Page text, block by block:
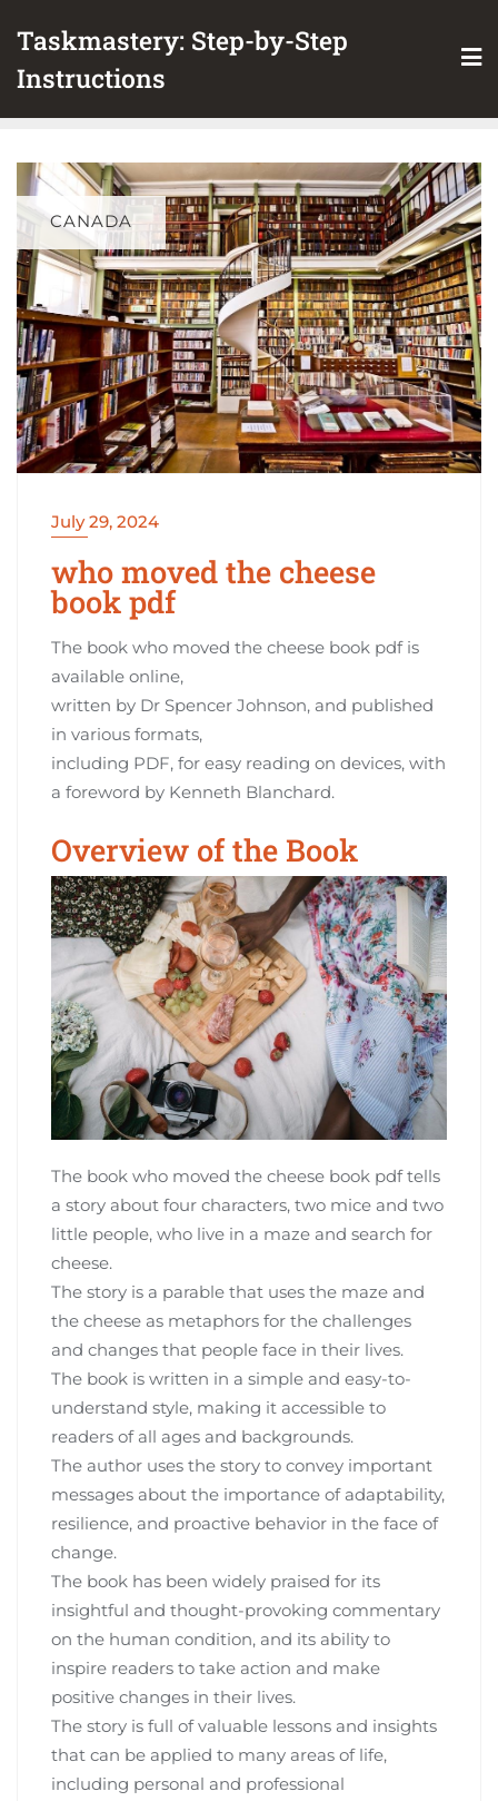
content
Taskmastery: Step-by-Step
Instructions
CANADA
July 29, 2024
who moved the cheese
book pdf
The book who moved the cheese book pdf is
available online‚
written by Dr Spencer Johnson‚ and published
in various formats‚
including PDF‚ for easy reading on devices‚ with
a foreword by Kenneth Blanchard.
Overview of the Book
The book who moved the cheese book pdf tells
a story about four characters‚ two mice and two
little people‚ who live in a maze and search for
cheese.
The story is a parable that uses the maze and
the cheese as metaphors for the challenges
and changes that people face in their lives.
The book is written in a simple and easy-to-
understand style‚ making it accessible to
readers of all ages and backgrounds.
The author uses the story to convey important
messages about the importance of adaptability‚
resilience‚ and proactive behavior in the face of
change.
The book has been widely praised for its
insightful and thought-provoking commentary
on the human condition‚ and its ability to
inspire readers to take action and make
positive changes in their lives.
The story is full of valuable lessons and insights
that can be applied to many areas of life‚
including personal and professional